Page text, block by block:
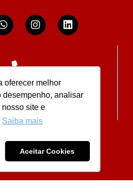
oferecer melhor
desempenho, analisar
site e
Saiba mais
Aceitar Cookies
21 2292-9293